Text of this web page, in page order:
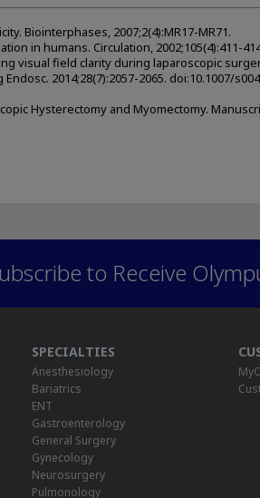
Biointerphases, 2007;2(4):MR17-MR71.
in humans. Circulation, 2002;105(4):411-
visual field clarity during laparoscopic
2014;28(7):2057-2065. doi:10.1007/
Hysterectomy and Myomectomy.
to Receive
SPECIALTIES
Anesthesiology
Bariatrics
ENT
Gastroenterology
General Surgery
Gynecology
Neurosurgery
Pulmonology